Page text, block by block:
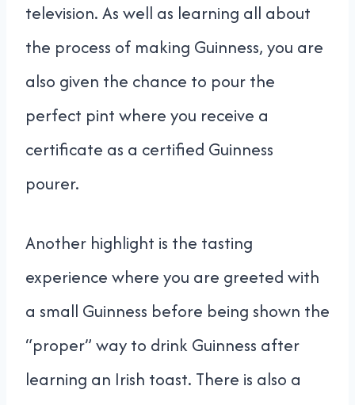
television. As well as learning all about
the process of making Guinness, you are
also given the chance to pour the
perfect pint where you receive a
certificate as a certified Guinness
pourer.
Another highlight is the tasting
experience where you are greeted with
a small Guinness before being shown the
“proper” way to drink Guinness after
learning an Irish toast. There is also a